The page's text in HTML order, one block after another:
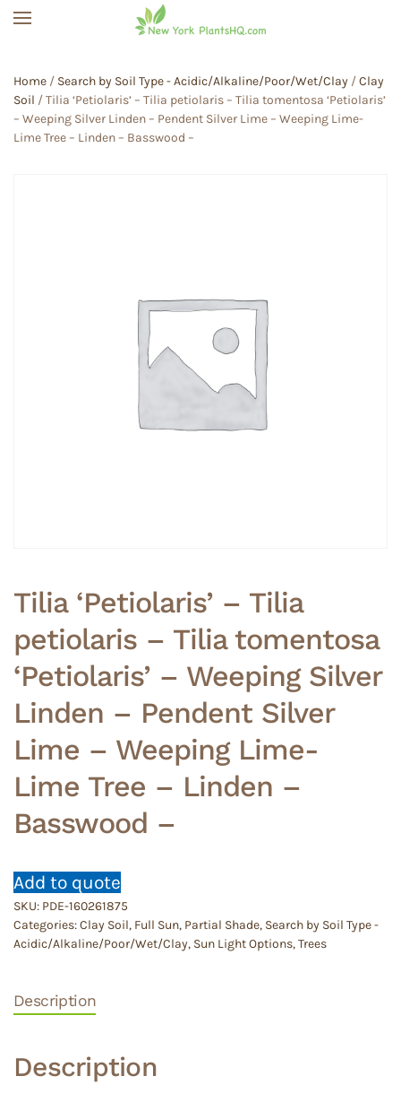
Home / Search by Soil Type - Acidic/Alkaline/Poor/Wet/Clay /Clay
Soil / Tilia ‘Petiolaris’ – Tilia petiolaris – Tilia tomentosa ‘Petiolaris’
– Weeping Silver Linden – Pendent Silver Lime – Weeping Lime-
Lime Tree – Linden – Basswood –
Tilia ‘Petiolaris’ – Tilia
petiolaris – Tilia tomentosa
‘Petiolaris’ – Weeping Silver
Linden – Pendent Silver
Lime – Weeping Lime-
Lime Tree – Linden –
Basswood –
Add to quote
SKU: PDE-160261875
Categories:Clay Soil, Full Sun, Partial Shade, Search by Soil Type -
Acidic/Alkaline/Poor/Wet/Clay, Sun Light Options,Trees
Description
Description